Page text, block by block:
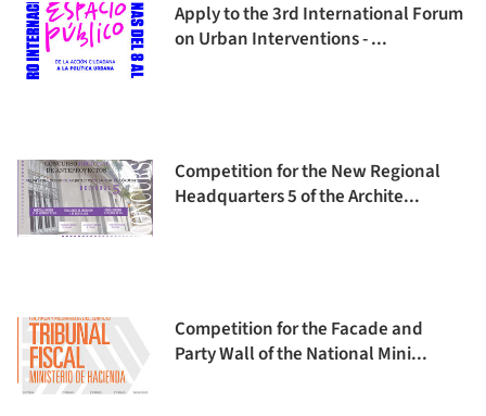
Apply to the 3rd International Forum
on Urban Interventions - ...
Competition for the New Regional
Headquarters 5 of the Archite...
Competition for the Facade and
Party Wall of the National Mini...